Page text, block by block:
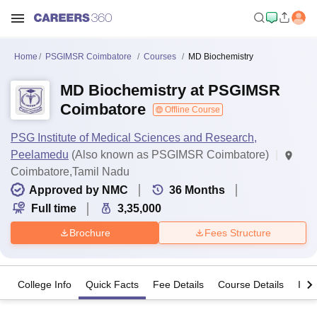
Home PSGIMSR Coimbatore Courses MD Biochemistry
MD Biochemistry at PSGIMSR
Coimbatore
Offline Course
PSG Institute of Medical Sciences and Research,
Peelamedu (Also known as PSGIMSR Coimbatore)
Coimbatore,Tamil Nadu
Approved by NMC
36 Months
Full time
3,35,000
Brochure Fees Structure
College Info Quick Facts Fee Details Course Details